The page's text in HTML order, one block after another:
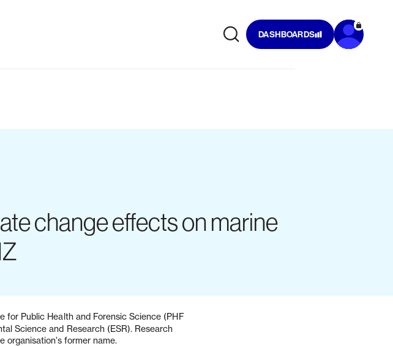
DASHBOARDS
change effects on marine
for Public Health and Forensic Science (PHF
Science and Research (ESR). Research
former name.